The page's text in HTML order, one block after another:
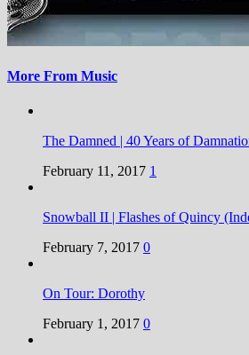
More From Music
The Damned | 40 Years of
February 11, 2017 1
Snowball II | Flashes of Quincy
February 7, 2017 0
On Tour: Dorothy
February 1, 2017 0